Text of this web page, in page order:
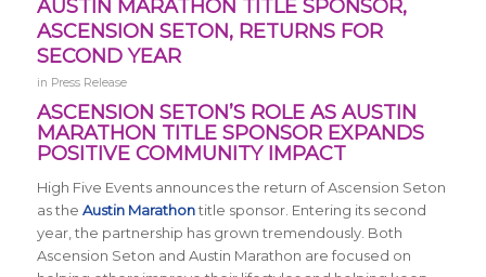
AUSTIN MARATHON TITLE SPONSOR,
ASCENSION SETON, RETURNS FOR
SECOND YEAR
in Press Release
ASCENSION SETON’S ROLE AS AUSTIN
MARATHON TITLE SPONSOR EXPANDS
POSITIVE COMMUNITY IMPACT
High Five Events announces the return of Ascension Seton
as the Austin Marathontitle sponsor. Entering its second
year, the partnership has grown tremendously. Both
Ascension Seton and Austin Marathon are focused on